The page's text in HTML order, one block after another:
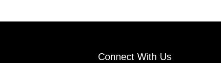
Connect With Us